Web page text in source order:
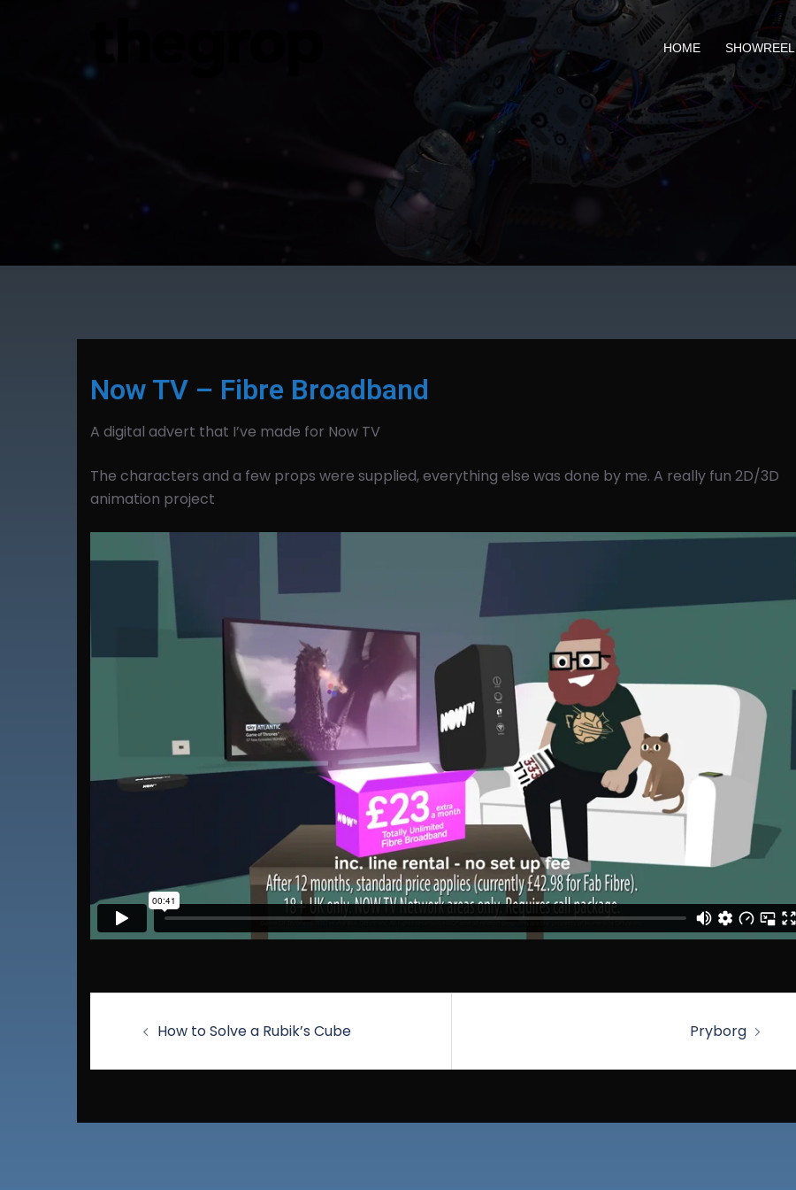
HOME SHOWREEL
Now TV – Fibre Broadband
A digital advert that I’ve made for Now TV
The characters and a few props were supplied, everything else was done by me. A really fun 2D/3D
animation project
How to Solve a Rubik’s Cube Pryborg